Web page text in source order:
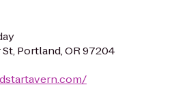
Portland, OR 97204